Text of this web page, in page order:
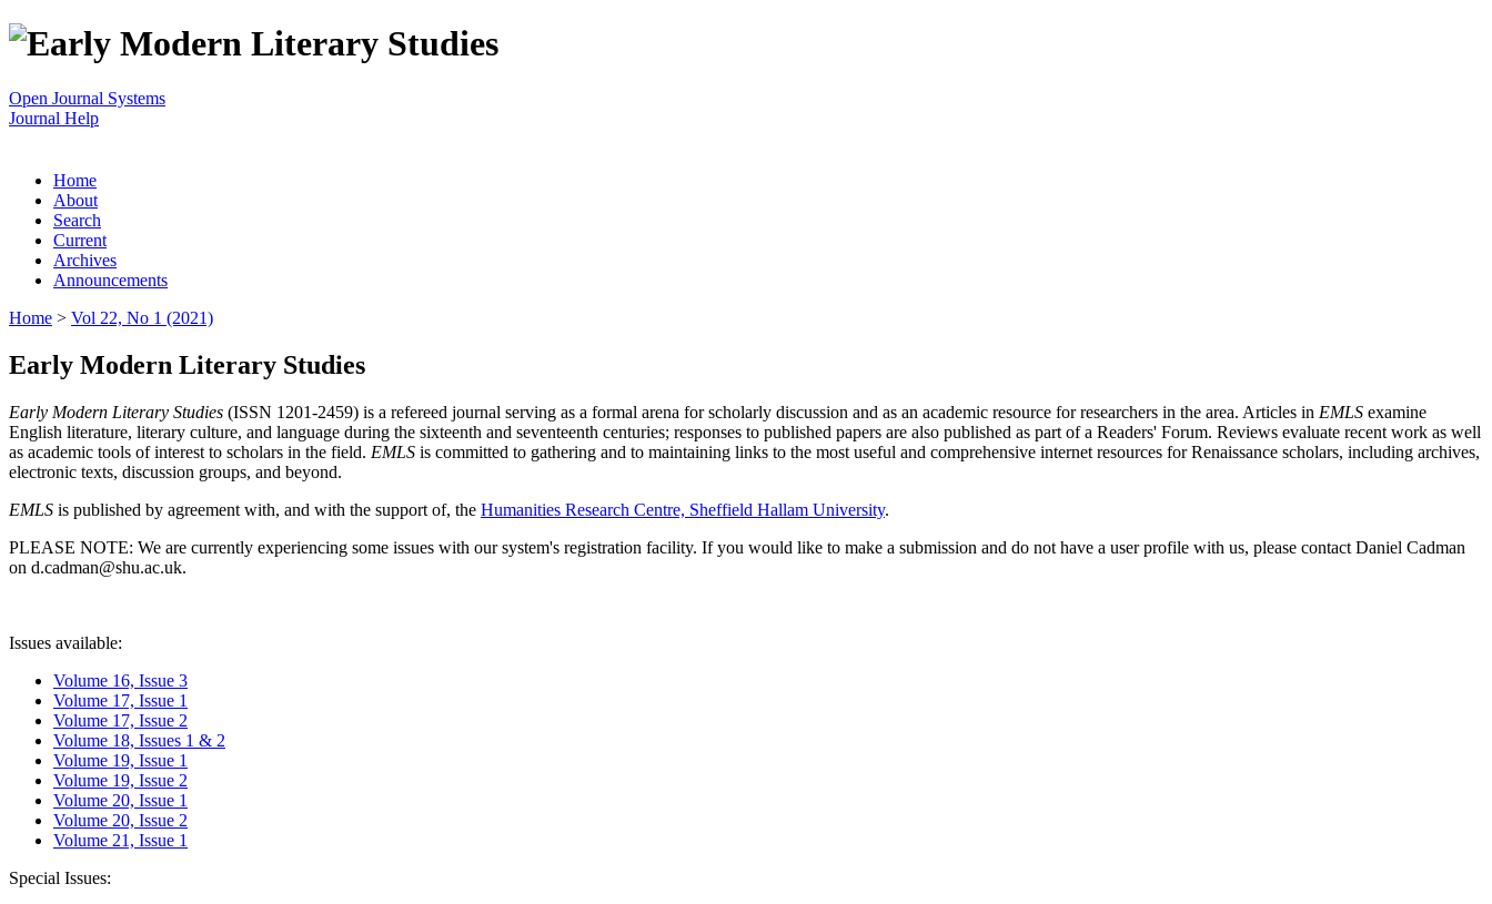
Open Journal Systems
Journal Help
Home
About
Search
Current
Archives
Announcements
Home > Vol 22, No 1 (2021)
Early Modern Literary Studies
Early Modern Literary Studies (ISSN 1201-2459) is a refereed journal serving as a formal arena for scholarly discussion and as an academic resource for researchers in the area. Articles in EMLS examine
English literature, literary culture, and language during the sixteenth and seventeenth centuries; responses to published papers are also published as part of a Readers' Forum. Reviews evaluate recent work as well
as academic tools of interest to scholars in the field. EMLS is committed to gathering and to maintaining links to the most useful and comprehensive internet resources for Renaissance scholars, including archives,
electronic texts, discussion groups, and beyond.
EMLS is published by agreement with, and with the support of, the Humanities Research Centre, Sheffield Hallam University.
PLEASE NOTE: We are currently experiencing some issues with our system's registration facility. If you would like to make a submission and do not have a user profile with us, please contact Daniel Cadman
on d.cadman@shu.ac.uk.
Issues available:
Volume 16, Issue 3
Volume 17, Issue 1
Volume 17, Issue 2
Volume 18, Issues 1 & 2
Volume 19, Issue 1
Volume 19, Issue 2
Volume 20, Issue 1
Volume 20, Issue 2
Volume 21, Issue 1
Special Issues: